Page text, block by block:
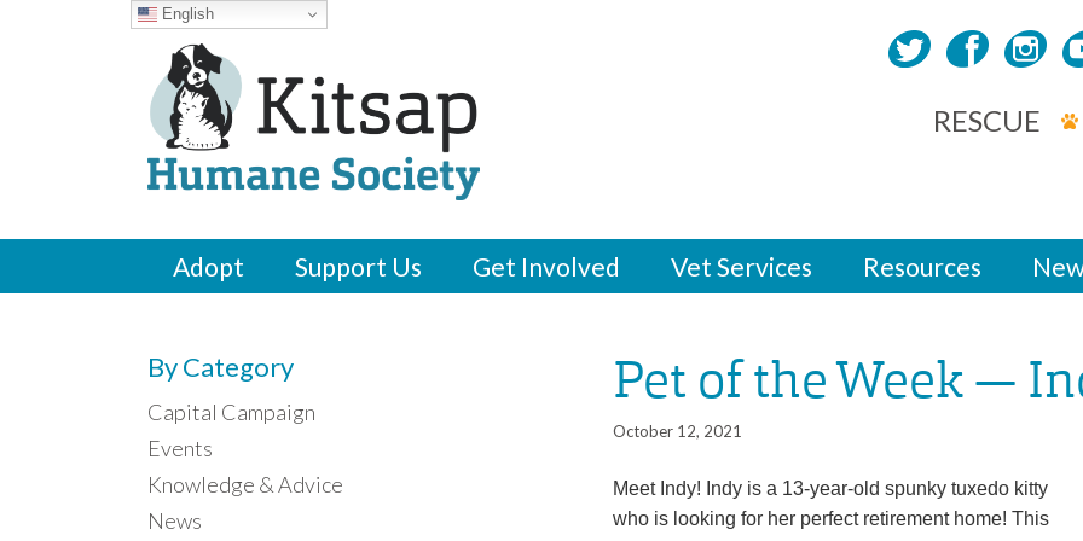
RESCUE
Adopt Support Us Get Involved Vet Services Resources
Pet of the Week —
October 12, 2021
Meet Indy! Indy is a 13-year-old spunky tuxedo kitty
who is looking for her perfect retirement home! This
By Category
Capital Campaign
Events
Knowledge & Advice
News
English